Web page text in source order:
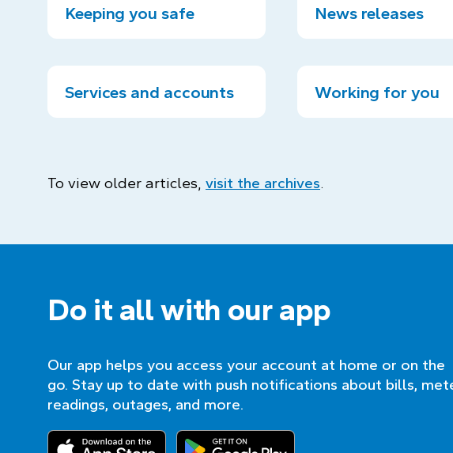
Keeping you safe News releases
Services and accounts Working for you
To view older articles, visit the archives.
Do it all with our app
Our app helps you access your account at home or on the
go. Stay up to date with push notifications about bills,
readings, outages, and more.